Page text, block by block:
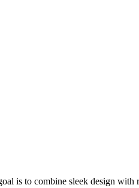
is to combine sleek design with